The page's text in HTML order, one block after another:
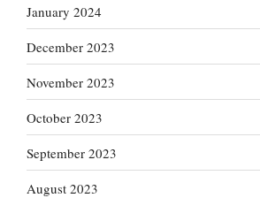
January 2024
December 2023
November 2023
October 2023
September 2023
August 2023